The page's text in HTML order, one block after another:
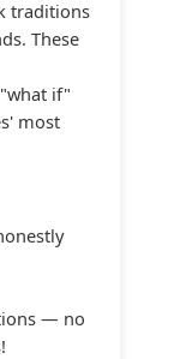
traditions
These
if"
most
— no